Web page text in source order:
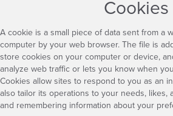
Cookies
A cookie is a small piece of data sent from a
computer by your web browser. The file is
store cookies on your computer or device,
analyze web traffic or lets you know when
Cookies allow sites to respond to you as an
also tailor its operations to your needs, likes,
and remembering information about your